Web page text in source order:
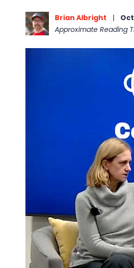
Brian Albright |